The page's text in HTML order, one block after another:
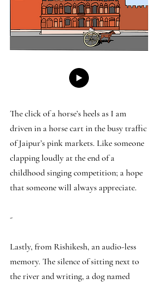
The click of a horse’s heels as I am
driven in a horse cart in the busy traffic
of Jaipur’s pink markets. Like someone
clapping loudly at the end of a
childhood singing competition; a hope
that someone will always appreciate.
-
Lastly, from Rishikesh, an audio-less
memory. The silence of sitting next to
the river and writing, a dog named